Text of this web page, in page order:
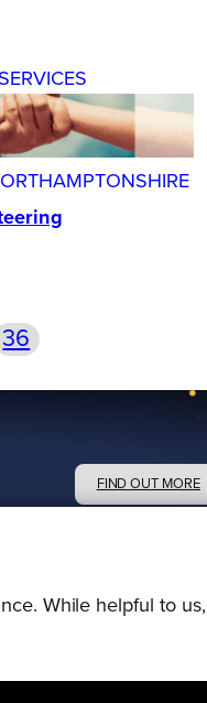
36
FIND OUT MORE
While helpful to us,